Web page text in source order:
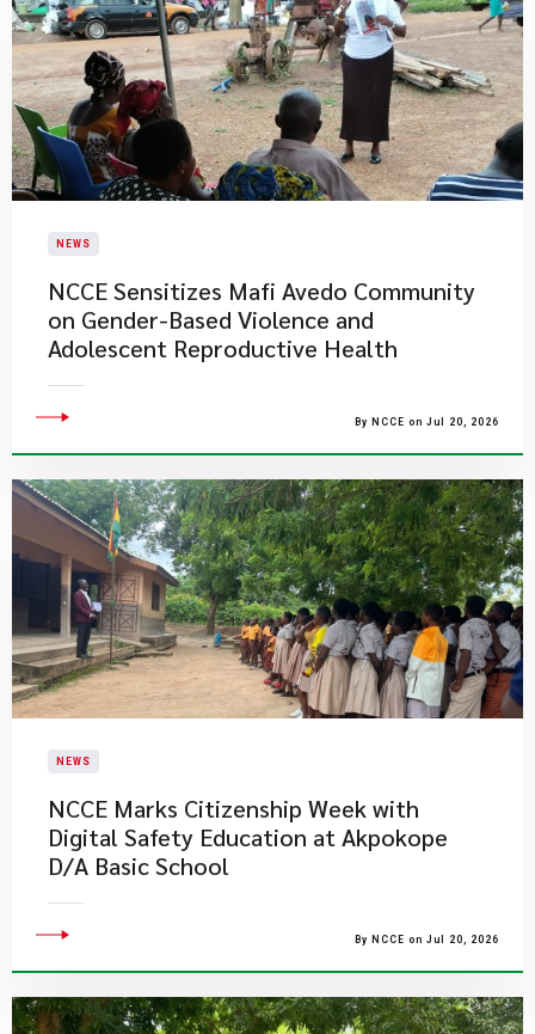
NEWS
NCCE Sensitizes Mafi Avedo Community
on Gender-Based Violence and
Adolescent Reproductive Health
By NCCE on Jul 20, 2026
NEWS
NCCE Marks Citizenship Week with
Digital Safety Education at Akpokope
D/A Basic School
By NCCE on Jul 20, 2026